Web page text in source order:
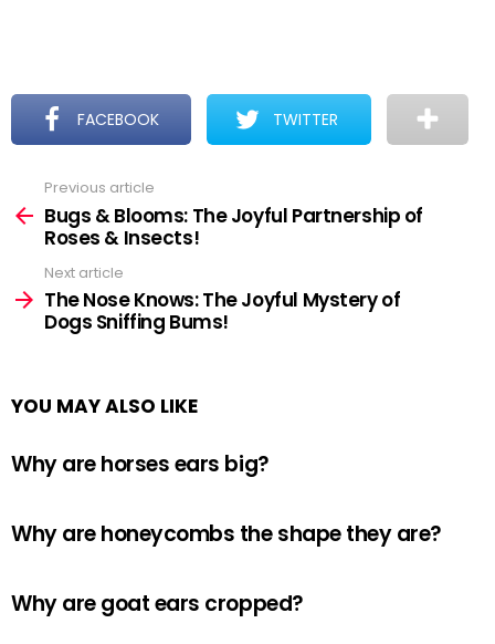
FACEBOOK TWITTER
more
Previous article
Bugs & Blooms: The Joyful Partnership of
Roses & Insects!
Next article
The Nose Knows: The Joyful Mystery of
Dogs Sniffing Bums!
YOU MAY ALSO LIKE
Why are horses ears big?
Why are honeycombs the shape they are?
Why are goat ears cropped?